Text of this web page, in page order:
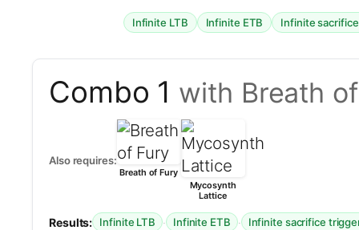
Infinite LTB Infinite ETB Infinite
Combo 1 with Breath
Also requires:
Breath of Fury
Mycosynth
Lattice
Results: Infinite LTB · Infinite ETB ·
Infinite sacrifice